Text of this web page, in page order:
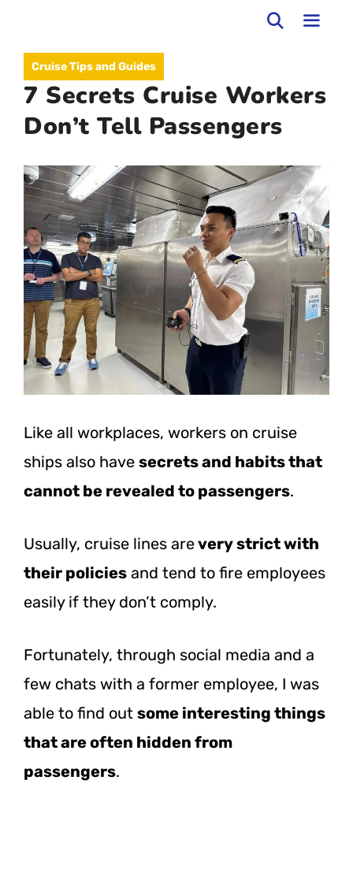
contentCruise Tips and Guides
7 Secrets Cruise Workers
Don’t Tell Passengers
Like all workplaces, workers on cruise
ships also have secrets and habits that
cannot be revealed to passengers.
Usually, cruise lines arevery strict with
their policies and tend to fire employees
easily if they don’t comply.
Fortunately, through social media and a
few chats with a former employee, I was
able to find out some interesting things
that are often hidden from
passengers.